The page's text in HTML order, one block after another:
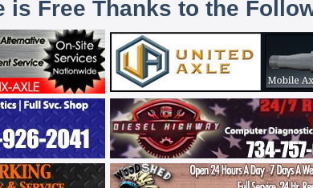
is Free Thanks to the